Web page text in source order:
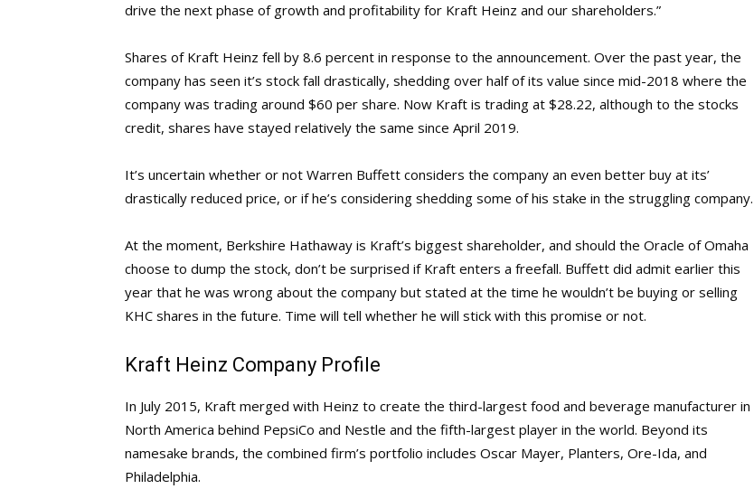
drive the next phase of growth and profitability for Kraft Heinz and our shareholders.”
Shares of Kraft Heinz fell by 8.6 percent in response to the announcement. Over the past year, the
company has seen it’s stock fall drastically, shedding over half of its value since mid-2018 where the
company was trading around $60 per share. Now Kraft is trading at $28.22, although to the stocks
credit, shares have stayed relatively the same since April 2019.
It’s uncertain whether or not Warren Buffett considers the company an even better buy at its’
drastically reduced price, or if he’s considering shedding some of his stake in the struggling company.
At the moment, Berkshire Hathaway is Kraft’s biggest shareholder, and should the Oracle of Omaha
choose to dump the stock, don’t be surprised if Kraft enters a freefall. Buffett did admit earlier this
year that he was wrong about the company but stated at the time he wouldn’t be buying or selling
KHC shares in the future. Time will tell whether he will stick with this promise or not.
Kraft Heinz Company Profile
In July 2015, Kraft merged with Heinz to create the third-largest food and beverage manufacturer in
North America behind PepsiCo and Nestle and the fifth-largest player in the world. Beyond its
namesake brands, the combined firm’s portfolio includes Oscar Mayer, Planters, Ore-Ida, and
Philadelphia.